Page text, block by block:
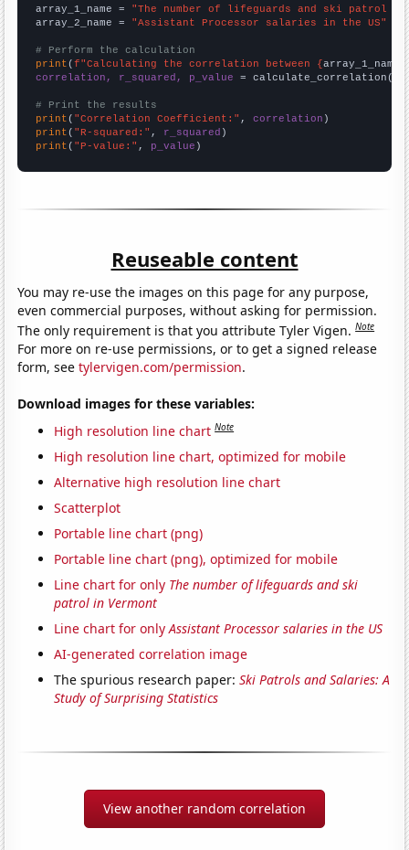
array_1_name = "The number of lifeguards and ski patrol in
array_2_name = "Assistant Processor salaries in the US"
# Perform the calculation
print (f"Calculating the correlation between {array_1_name
correlation, r_squared, p_value = calculate_correlation(
# Print the results
print ( "Correlation Coefficient:" , correlation
print ( "R-squared:" , r_squared
print ( "P-value:" , p_value )
Reuseable content
You may re-use the images on this page for any purpose,
even commercial purposes, without asking for permission.
The only requirement is that you attribute Tyler Vigen.Note
For more on re-use permissions, or to get a signed release
form, seetylervigen.com/permission.
Download images for these variables:
High resolution line chart Note
High resolution line chart, optimized for mobile
Alternative high resolution line chart
Scatterplot
Portable line chart (png)
Portable line chart (png), optimized for mobile
Line chart for only The number of lifeguards and ski
patrol in Vermont
Line chart for onlyAssistant Processor salaries in the US
AI-generated correlation image
The spurious research paper:Ski Patrols and Salaries: A
Study of Surprising Statistics
View another random correlation